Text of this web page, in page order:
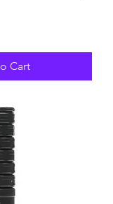
Cart